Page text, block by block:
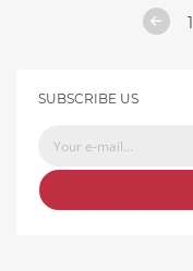
1
SUBSCRIBE US